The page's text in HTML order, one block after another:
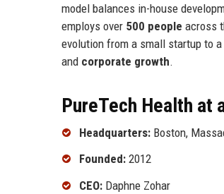
model balances in-house
employs over 500 people across
evolution from a small startup to
and corporate growth.
PureTech Health at
Headquarters: Boston,
Founded: 2012
CEO: Daphne Zohar